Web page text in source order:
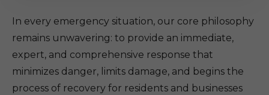
In every emergency situation, our core philosophy
remains unwavering: to provide an immediate,
expert, and comprehensive response that
minimizes danger, limits damage, and begins the
process of recovery for residents and businesses